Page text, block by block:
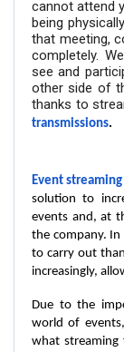
cannot attend
being
that meeting,
completely.
see and
other side of
thanks to
transmissions.
Event
solution to
events and, at
the company. In
to carry out
increasingly,
Due to the
world of
what